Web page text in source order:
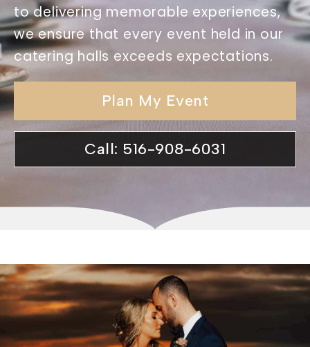
to delivering memorable experiences,
we ensure that every event held in our
catering halls exceeds expectations.
Plan My Event
Call: 516-908-6031